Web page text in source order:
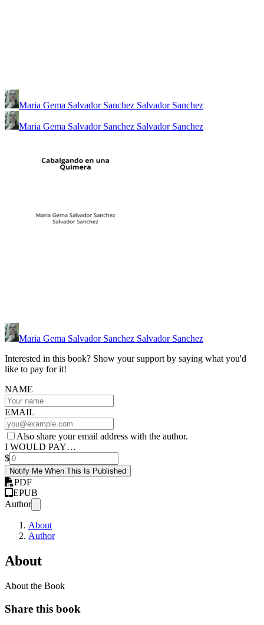
Maria Gema Salvador Sanchez Salvador Sanchez
Maria Gema Salvador Sanchez Salvador Sanchez
Maria Gema Salvador Sanchez Salvador Sanchez
Interested in this book? Show your support by saying what you'd
like to pay for it!
NAME
EMAIL
Also share your email address with the author.
I WOULD PAY…
$
Notify Me When This Is Published
PDF
EPUB
Author
About
Author
About
About the Book
Share this book